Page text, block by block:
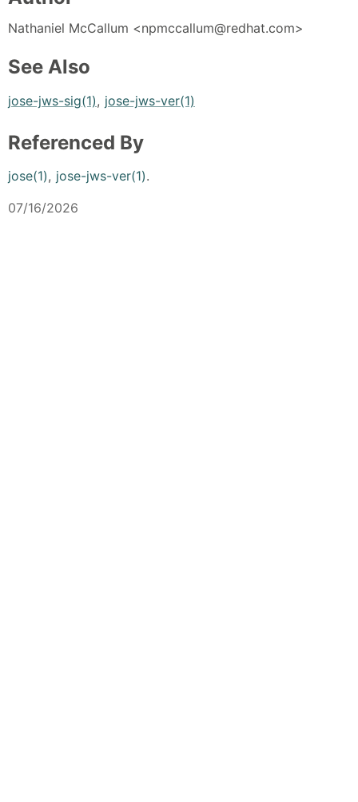
Nathaniel McCallum <npmccallum@redhat.com>
See Also
jose-jws-sig(1), jose-jws-ver(1)
Referenced By
jose(1), jose-jws-ver(1).
07/16/2026